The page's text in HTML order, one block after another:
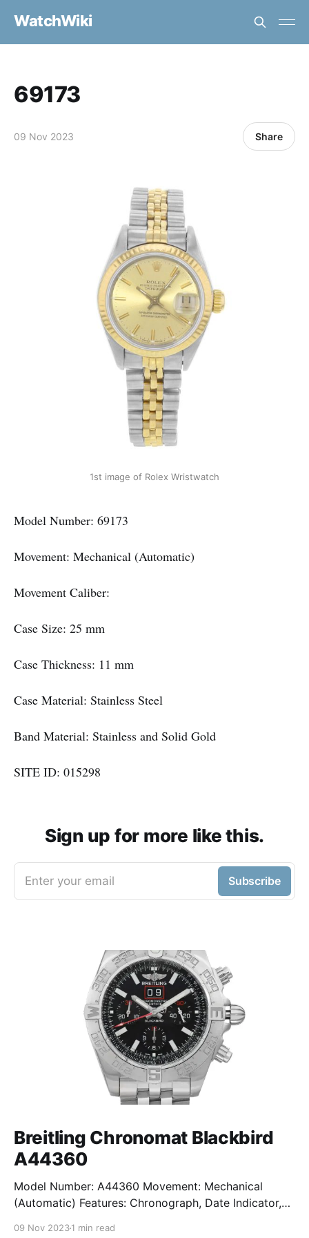
WatchWiki
69173
09 Nov 2023 Share
1st image of Rolex Wristwatch
Model Number: 69173
Movement: Mechanical (Automatic)
Movement Caliber:
Case Size: 25 mm
Case Thickness: 11 mm
Case Material: Stainless Steel
Band Material: Stainless and Solid Gold
SITE ID: 015298
Sign up for more like this.
Enter your email Subscribe
Breitling Chronomat Blackbird
A44360
Model Number: A44360 Movement: Mechanical
(Automatic) Features: Chronograph, Date Indicator,
09 Nov 20231 min read